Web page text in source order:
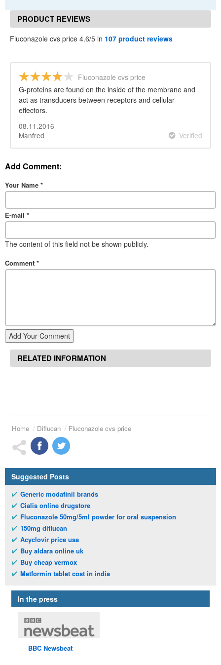
PRODUCT REVIEWS
Fluconazole cvs price 4.6/5 in 107 product reviews
Fluconazole cvs price
G-proteins are found on the inside of the membrane and
act as transducers between receptors and cellular
effectors.
08.11.2016
Manfred
Verified
Add Comment:
Your Name *
E-mail *
The content of this field not be shown publicly.
Comment *
Add Your Comment
RELATED INFORMATION
Home Diflucan Fluconazole cvs price
Suggested Posts
Generic modafinil brands
Cialis online drugstore
Fluconazole 50mg/5ml powder for oral suspension
150mg diflucan
Acyclovir price usa
Buy aldara online uk
Buy cheap vermox
Metformin tablet cost in india
In the press
BBC Newsbeat